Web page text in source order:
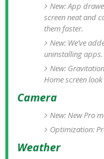
New: App
screen neat and
them faster.
New: We’ve
uninstalling apps.
New:
Home screen
Camera
New: New Pro
Optimization:
Weather